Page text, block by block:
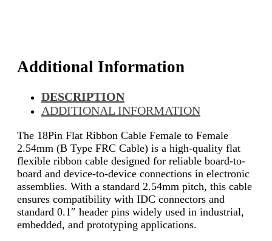
Additional Information
DESCRIPTION
ADDITIONAL INFORMATION
The 18Pin Flat Ribbon Cable Female to Female
2.54mm (B Type FRC Cable) is a high-quality flat
flexible ribbon cable designed for reliable board-to-
board and device-to-device connections in electronic
assemblies. With a standard 2.54mm pitch, this cable
ensures compatibility with IDC connectors and
standard 0.1″ header pins widely used in industrial,
embedded, and prototyping applications.